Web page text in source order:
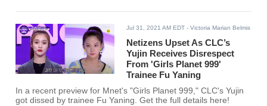
Jul 31, 2021 AM EDT - Victoria Marian Belmis
Netizens Upset As CLC’s
Yujin Receives Disrespect
From 'Girls Planet 999'
Trainee Fu Yaning
In a recent preview for Mnet's "Girls Planet 999," CLC's Yujin
got dissed by trainee Fu Yaning. Get the full details here!